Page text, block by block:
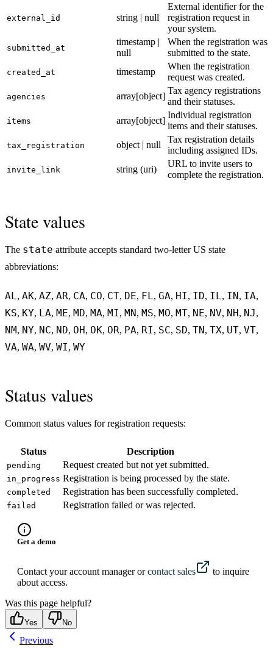
external_id string | null
External identifier for the
registration request in
your system.
submitted_at
timestamp |
null
When the registration was
submitted to the state.
created_at timestamp
When the registration
request was created.
agencies array[object]
Tax agency registrations
and their statuses.
items array[object]
Individual registration
items and their statuses.
tax_registration object | null
Tax registration details
including assigned IDs.
invite_link string (uri)
URL to invite users to
complete the registration.
State values
The state attribute accepts standard two-letter US state
abbreviations:
AL , AK, AZ, AR, CA, CO, CT, DE, FL , GA, HI, ID, IL , IN, IA,
KS, KY, LA, ME, MD, MA, MI, MN, MS, MO, MT, NE, NV, NH, NJ,
NM, NY, NC, ND, OH, OK, OR, PA, RI, SC, SD, TN, TX, UT, VT,
VA, WA, WV, WI, WY
Status values
Common status values for registration requests:
Status Description
pending Request created but not yet submitted.
in_progress Registration is being processed by the state.
completed Registration has been successfully completed.
failed Registration failed or was rejected.
Get a demo
Contact your account manager orcontact sales
to inquire
about access.
Was this page helpful?
Yes No
Previous